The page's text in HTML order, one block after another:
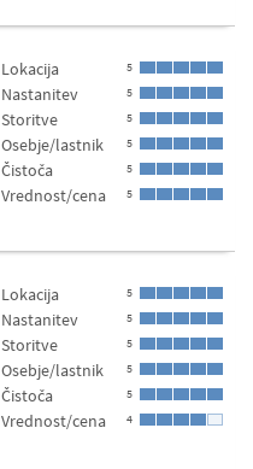
Lokacija 5
Nastanitev 5
Storitve 5
Osebje/lastnik 5
Čistoča 5
Vrednost/cena 5
Lokacija 5
Nastanitev 5
Storitve 5
Osebje/lastnik 5
Čistoča 5
Vrednost/cena 4